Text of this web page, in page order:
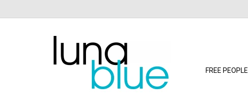
FREE PEOPLE